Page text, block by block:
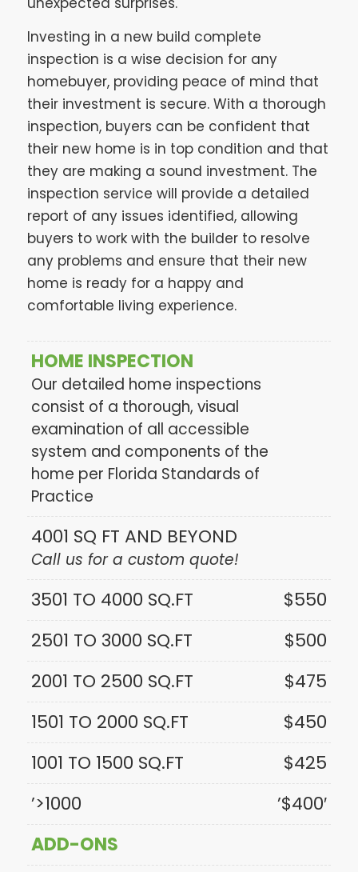
Investing in a new build complete
inspection is a wise decision for any
homebuyer, providing peace of mind that
their investment is secure. With a thorough
inspection, buyers can be confident that
their new home is in top condition and that
they are making a sound investment. The
inspection service will provide a detailed
report of any issues identified, allowing
buyers to work with the builder to resolve
any problems and ensure that their new
home is ready for a happy and
comfortable living experience.
HOME INSPECTION
Our detailed home inspections
consist of a thorough, visual
examination of all accessible
system and components of the
home per Florida Standards of
Practice
4001 SQ FT AND BEYOND
Call us for a custom quote!
3501 TO 4000 SQ.FT
$550
2501 TO 3000 SQ.FT
$500
2001 TO 2500 SQ.FT
$475
1501 TO 2000 SQ.FT
$450
1001 TO 1500 SQ.FT
$425
’>1000
’$400′
ADD-ONS